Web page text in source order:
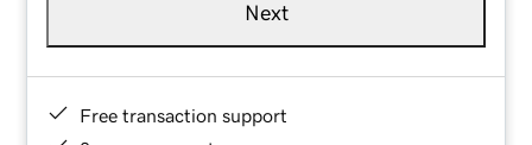
Next
Free transaction support